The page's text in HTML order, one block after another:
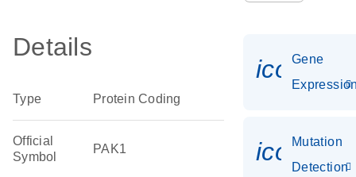
Details
Type Protein Coding
Official
Symbol
PAK1
Gene
Mutation
Detection